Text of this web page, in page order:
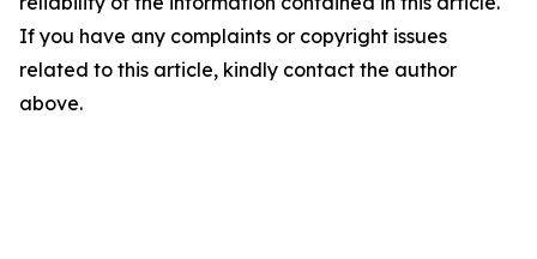
If you have any complaints or copyright issues
related to this article, kindly contact the author
above.